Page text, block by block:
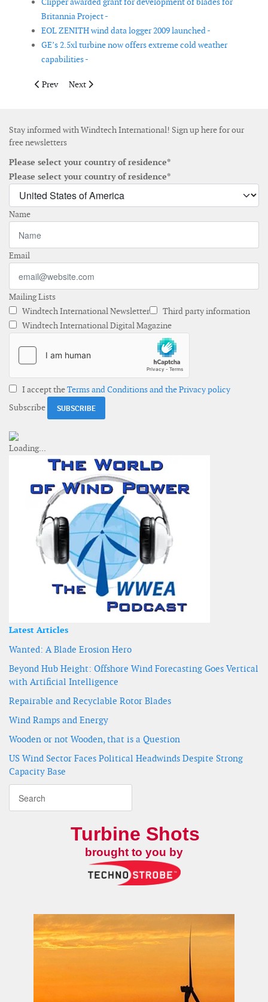
Britannia Project -
EOL ZENITH wind data logger 2009 launched -
GE’s 2.5xl turbine now offers extreme cold weather
capabilities -
Previous article: First REpower 6M turbines assembled in
Prev Next article: More wind characteristics data now
Next
Stay informed with Windtech International! Sign up here for our
free newsletters
Please select your country of residence*
Please select your country of residence*
Name
Email
Mailing Lists
Windtech International Newsletter
Third party information
Windtech International Digital Magazine
I accept theTerms and Conditions and the Privacy policy
Subscribe
Latest Articles
Wanted: A Blade Erosion Hero
Beyond Hub Height: Offshore Wind Forecasting Goes Vertical
with Artificial Intelligence
Repairable and Recyclable Rotor Blades
Wind Ramps and Energy
Wooden or not Wooden, that is a Question
US Wind Sector Faces Political Headwinds Despite Strong
Capacity Base
Turbine Shots
brought to you by